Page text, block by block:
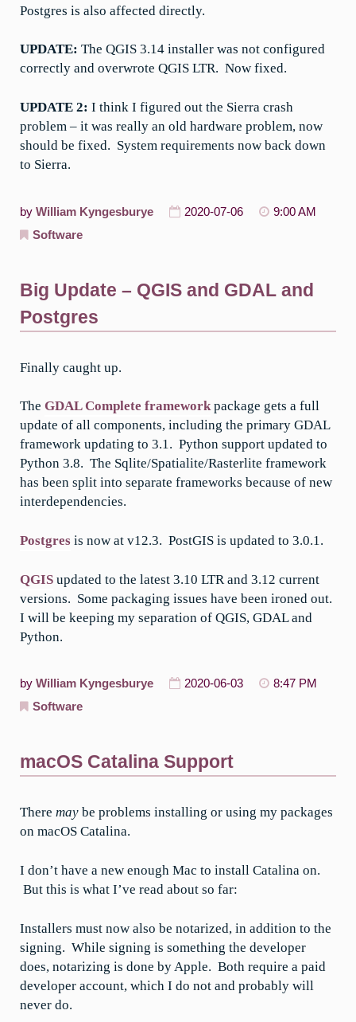
Postgres is also affected directly.
UPDATE: The QGIS 3.14 installer was not configured
correctly and overwrote QGIS LTR. Now fixed.
UPDATE 2: I think I figured out the Sierra crash
problem – it was really an old hardware problem, now
should be fixed. System requirements now back down
to Sierra.
by William Kyngesburye 2020-07-06
9:00 AM
Software
Big Update – QGIS and GDAL and
Postgres
Finally caught up.
The GDAL Complete frameworkpackage gets a full
update of all components, including the primary GDAL
framework updating to 3.1. Python support updated to
Python 3.8. The Sqlite/Spatialite/Rasterlite framework
has been split into separate frameworks because of new
interdependencies.
Postgres is now at v12.3. PostGIS is updated to 3.0.1.
QGIS updated to the latest 3.10 LTR and 3.12 current
versions. Some packaging issues have been ironed out.
I will be keeping my separation of QGIS, GDAL and
Python.
by William Kyngesburye 2020-06-03
8:47 PM
Software
macOS Catalina Support
There may be problems installing or using my packages
on macOS Catalina.
I don’t have a new enough Mac to install Catalina on.
But this is what I’ve read about so far:
Installers must now also be notarized, in addition to the
signing. While signing is something the developer
does, notarizing is done by Apple. Both require a paid
developer account, which I do not and probably will
never do.